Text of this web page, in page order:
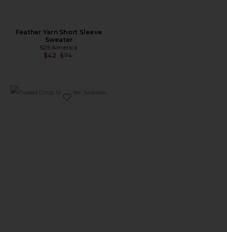
Feather Yarn Short Sleeve
Sweater
525 America
$42 Previous price:
$74
Favorite Tweed Drop Shoulder Sweater